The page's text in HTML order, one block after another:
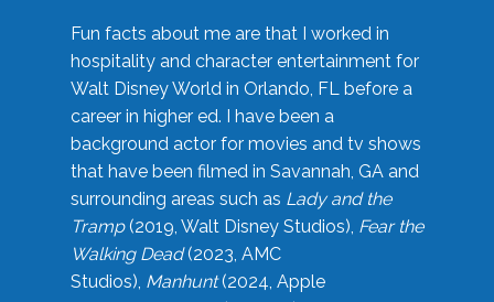
Fun facts about me are that I worked in
hospitality and character entertainment for
Walt Disney World in Orlando, FL before a
career in higher ed. I have been a
background actor for movies and tv shows
that have been filmed in Savannah, GA and
surrounding areas such as Lady and the
Tramp(2019, Walt Disney Studios), Fear the
Walking Dead(2023, AMC
Studios), Manhunt(2024, Apple